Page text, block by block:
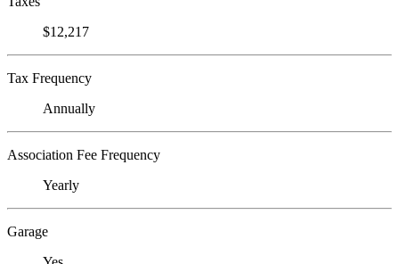
$12,217
Tax Frequency
Annually
Association Fee Frequency
Yearly
Garage